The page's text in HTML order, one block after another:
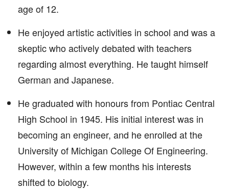
age of 12.
He enjoyed artistic activities in school and was a
skeptic who actively debated with teachers
regarding almost everything. He taught himself
German and Japanese.
He graduated with honours from Pontiac Central
High School in 1945. His initial interest was in
becoming an engineer, and he enrolled at the
University of Michigan College Of Engineering.
However, within a few months his interests
shifted to biology.